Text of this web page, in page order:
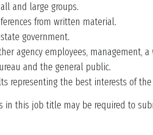
and large groups.
from written material.
government.
agency employees, management,
and the general public.
representing the best interests of the
in this job title may be required to